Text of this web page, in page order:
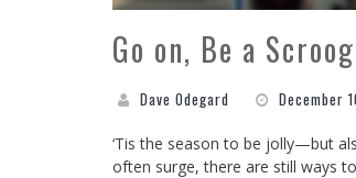
Go on, Be a
Dave Odegard December
‘Tis the season to be jolly—but
often surge, there are still ways